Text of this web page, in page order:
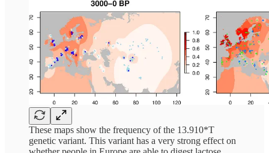
These maps show the frequency of the 13.910*T
genetic variant. This variant has a very strong effect on